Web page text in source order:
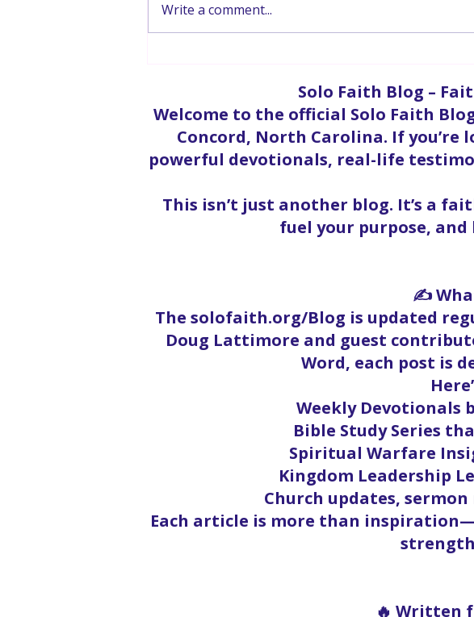
Write a comment...
Solo Faith Blog –
Welcome to the official Solo Faith
Concord, North Carolina. If
powerful devotionals, real-life
This isn’t just another blog. It’s a
fuel your purpose,
✍️
The solofaith.org/Blog is updated
Doug Lattimore and guest
Word, each post is
Weekly Devotionals
Bible Study Series
Spiritual Warfare
Kingdom Leadership
Church updates,
Each article is more than
🔥 Written